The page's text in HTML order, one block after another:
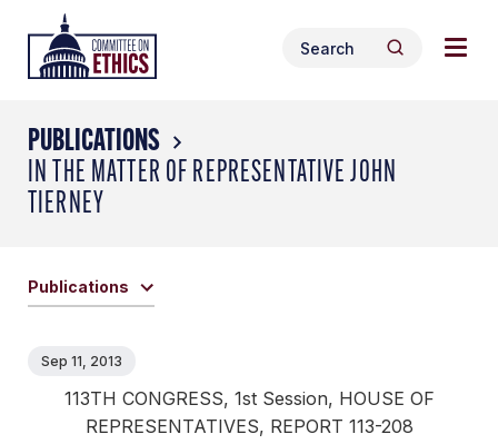
content
Header
Logo
Search
for:
Search
PUBLICATIONS
IN THE MATTER OF REPRESENTATIVE JOHN
TIERNEY
Publications
Sep 11, 2013
113TH CONGRESS, 1st Session, HOUSE OF
REPRESENTATIVES, REPORT 113-208